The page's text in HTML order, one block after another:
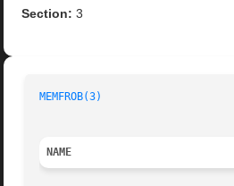
Section: 3
MEMFROB(3)
NAME